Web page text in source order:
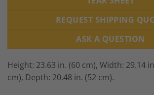
REQUEST SHIPPING
ASK A QUESTION
Height: 23.63 in. (60 cm), Width: 29.14
cm), Depth: 20.48 in. (52 cm).